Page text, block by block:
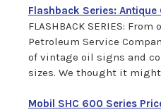
Flashback Series: Antique
FLASHBACK SERIES:
Petroleum Service
of vintage oil signs and
sizes. We thought it
Mobil SHC 600 Series